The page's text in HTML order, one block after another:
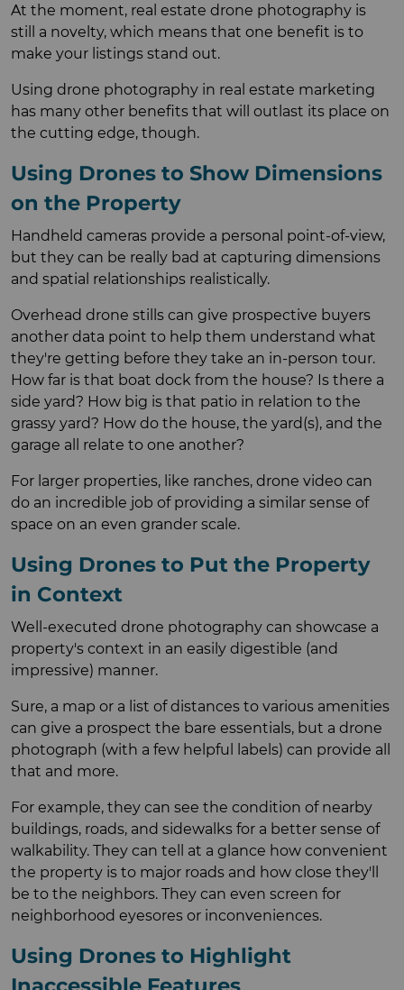
At the moment, real estate drone photography is
still a novelty, which means that one benefit is to
make your listings stand out.
Using drone photography in real estate marketing
has many other benefits that will outlast its place on
the cutting edge, though.
Using Drones to Show Dimensions
on the Property
Handheld cameras provide a personal point-of-view,
but they can be really bad at capturing dimensions
and spatial relationships realistically.
Overhead drone stills can give prospective buyers
another data point to help them understand what
they're getting before they take an in-person tour.
How far is that boat dock from the house? Is there a
side yard? How big is that patio in relation to the
grassy yard? How do the house, the yard(s), and the
garage all relate to one another?
For larger properties, like ranches, drone video can
do an incredible job of providing a similar sense of
space on an even grander scale.
Using Drones to Put the Property
in Context
Well-executed drone photography can showcase a
property's context in an easily digestible (and
impressive) manner.
Sure, a map or a list of distances to various amenities
can give a prospect the bare essentials, but a drone
photograph (with a few helpful labels) can provide all
that and more.
For example, they can see the condition of nearby
buildings, roads, and sidewalks for a better sense of
walkability. They can tell at a glance how convenient
the property is to major roads and how close they'll
be to the neighbors. They can even screen for
neighborhood eyesores or inconveniences.
Using Drones to Highlight